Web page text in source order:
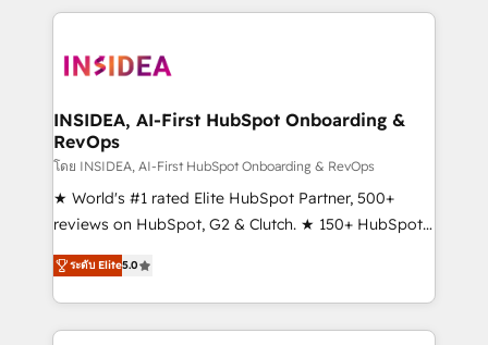
service creative agencies in the HubSpot
winning design to build scalable, globally
marketing campaigns, & RevOps frameworks that
fuel long-term success We connect the entire
customer lifecycle through seamless integrations,
ensure long-term adoption with change-
management programs, and align marketing, sales,
HubSpot accreditations and experience across
hundreds of organizations in dozens of industries,
INSIDEA, AI-First HubSpot Onboarding &
RevOps
โดย INSIDEA, AI-First HubSpot Onboarding & RevOps
★ World's #1 rated Elite HubSpot Partner, 500+
reviews on HubSpot, G2 & Clutch. ★ 150+ HubSpot
Certified Experts & Trainers across the team ★
1,500+ implementations across five continents ★ AI-
First, RevOps-led, Onboarding obsessed ★
Company of the Year 2024/25 INSIDEA helps
ระดับ Elite5.0